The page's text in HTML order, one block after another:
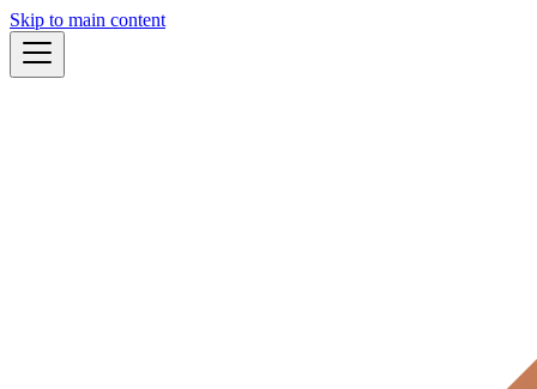
Skip to main content